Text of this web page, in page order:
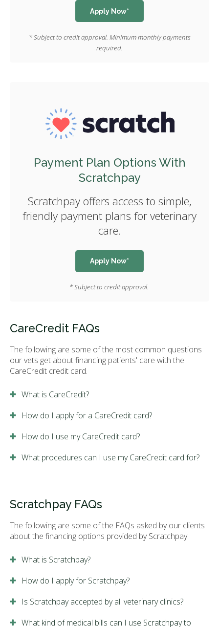
Apply Now*
* Subject to credit approval. Minimum monthly payments
required.
Payment Plan Options With
Scratchpay
Scratchpay offers access to simple,
friendly payment plans for veterinary
care.
Apply Now*
* Subject to credit approval.
CareCredit FAQs
The following are some of the most common questions
our vets get about financing patients' care with the
CareCredit credit card.
What is CareCredit?
How do I apply for a CareCredit card?
How do I use my CareCredit card?
What procedures can I use my CareCredit card for?
Scratchpay FAQs
The following are some of the FAQs asked by our clients
about the financing options provided by Scratchpay.
What is Scratchpay?
How do I apply for Scratchpay?
Is Scratchpay accepted by all veterinary clinics?
What kind of medical bills can I use Scratchpay to